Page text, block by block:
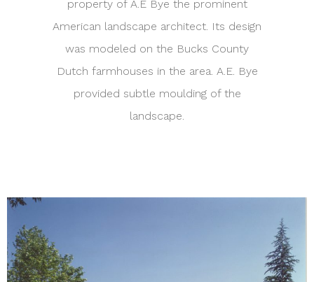
property of A.E Bye the prominent
American landscape architect. Its design
was modeled on the Bucks County
Dutch farmhouses in the area. A.E. Bye
provided subtle moulding of the
landscape.